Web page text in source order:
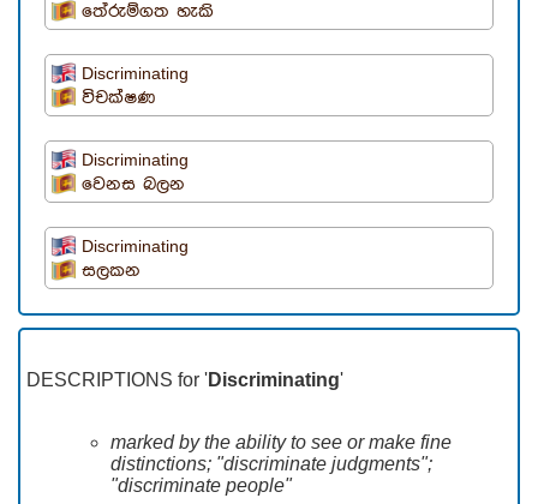
තේරුම්ගත හැකි
Discriminating
විචක්ෂණ
Discriminating
වෙනස බලන
Discriminating
සලකන
DESCRIPTIONS for 'Discriminating'
marked by the ability to see or make fine
distinctions; "discriminate judgments";
"discriminate people"